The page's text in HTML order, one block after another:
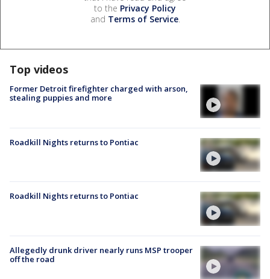
to the Privacy Policy
and Terms of Service.
Top videos
Former Detroit firefighter charged with arson,
stealing puppies and more
Roadkill Nights returns to Pontiac
Roadkill Nights returns to Pontiac
Allegedly drunk driver nearly runs MSP trooper
off the road